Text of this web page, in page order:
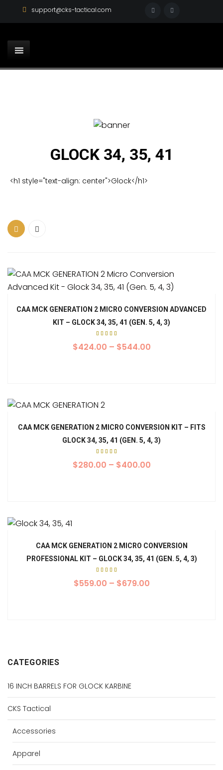
support@cks-tactical.com
GLOCK 34, 35, 41
<h1 style="text-align: center">Glock</h1>
CAA MCK GENERATION 2 MICRO CONVERSION ADVANCED
KIT – GLOCK 34, 35, 41 (GEN. 5, 4, 3)
5.00
out of
$424.00 – $544.00
CAA MCK GENERATION 2 MICRO CONVERSION KIT – FITS
GLOCK 34, 35, 41 (GEN. 5, 4, 3)
5.00
out of
$280.00 – $400.00
CAA MCK GENERATION 2 MICRO CONVERSION
PROFESSIONAL KIT – GLOCK 34, 35, 41 (GEN. 5, 4, 3)
5.00
out of
$559.00 – $679.00
CATEGORIES
16 INCH BARRELS FOR GLOCK KARBINE
CKS Tactical
Accessories
Apparel